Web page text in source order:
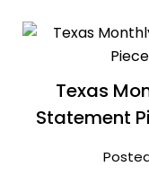
Texas
Statement